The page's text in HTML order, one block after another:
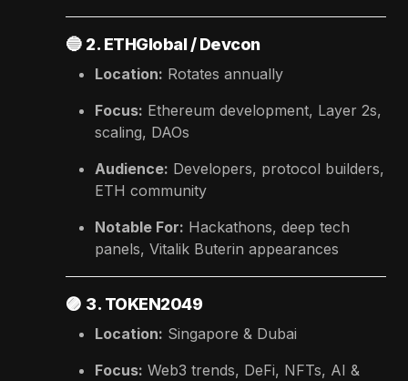
🔵 2. ETHGlobal / Devcon
Location: Rotates annually
Focus: Ethereum development, Layer 2s,
scaling, DAOs
Audience: Developers, protocol builders,
ETH community
Notable For: Hackathons, deep tech
panels, Vitalik Buterin appearances
🟣 3. TOKEN2049
Location: Singapore & Dubai
Focus: Web3 trends, DeFi, NFTs, AI &